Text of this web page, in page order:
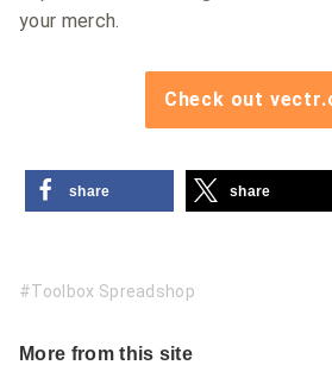
your merch.
Check out
share share
Toolbox Spreadshop
More from this site